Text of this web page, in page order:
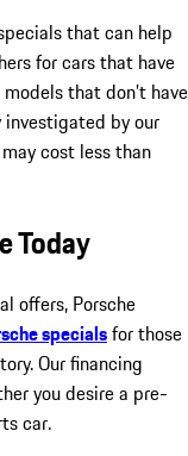
that can help
for cars that have
that don’t have
investigated by our
cost less than
Today
offers, Porsche
specialsfor those
Our financing
you desire a pre-
car.